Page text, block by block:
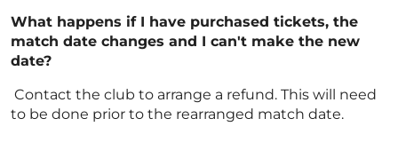
What happens if I have purchased tickets, the
match date changes and I can't make the new
date?
Contact the club to arrange a refund. This will need
to be done prior to the rearranged match date.